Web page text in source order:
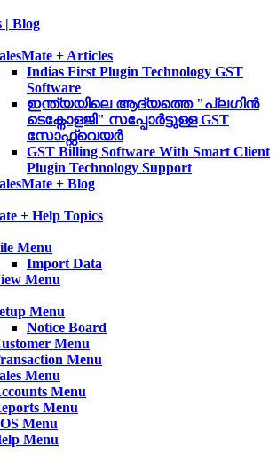
| Blog
+ Articles
Indias First Plugin Technology GST
Software
ഇന്ത്യയിലെ ആദ്യത്തെ "പ്ലഗിൻ
ടെക്നോളജി" സപ്പോര്‍ട്ടുള്ള GST
സോഫ്റ്റ്‌വെയർ
GST Billing Software With Smart Client
Plugin Technology Support
+ Blog
+ Help Topics
Menu
Import Data
Menu
Menu
Notice Board
Menu
Menu
Menu
Menu
Menu
Menu
Menu